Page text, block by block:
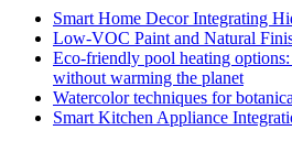
Smart Home Decor Integrating
Low-VOC Paint and Natural
Eco-friendly pool heating
without warming the planet
Watercolor techniques for
Smart Kitchen Appliance